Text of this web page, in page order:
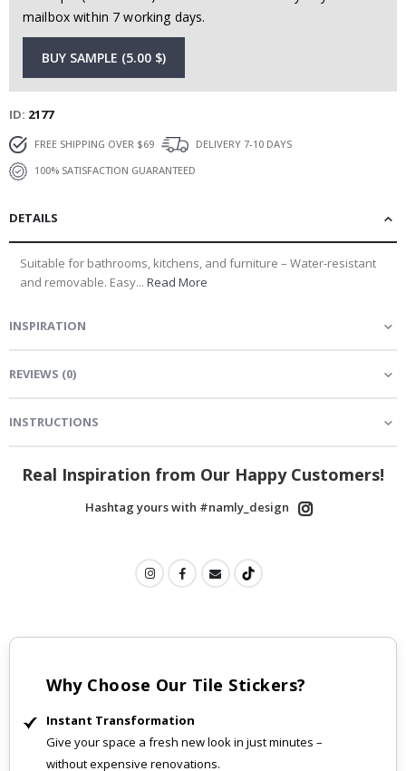
mailbox within 7 working days.
BUY SAMPLE (5.00 $)
ID 2177
FREE SHIPPING OVER $69
DELIVERY 7-10 DAYS
100% SATISFACTION GUARANTEED
DETAILS
Suitable for bathrooms, kitchens, and furniture – Water-resistant
and removable. Easy... Read More
INSPIRATION
REVIEWS (0)
INSTRUCTIONS
Real Inspiration from Our Happy Customers!
Hashtag yours with #namly_design
Why Choose Our Tile Stickers?
Instant Transformation
Give your space a fresh new look in just minutes –
without expensive renovations.